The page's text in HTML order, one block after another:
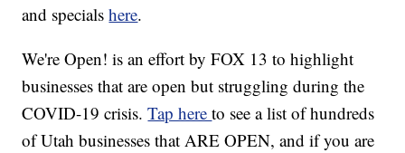
and specialshere.
We're Open! is an effort by FOX 13 to highlight
businesses that are open but struggling during the
COVID-19 crisis.Tap hereto see a list of hundreds
of Utah businesses that ARE OPEN, and if you are